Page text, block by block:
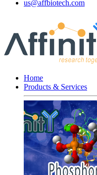
us@affbiotech.com
Home
Products & Services